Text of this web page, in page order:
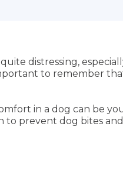
distressing,
to remember
in a dog can be
prevent dog bites